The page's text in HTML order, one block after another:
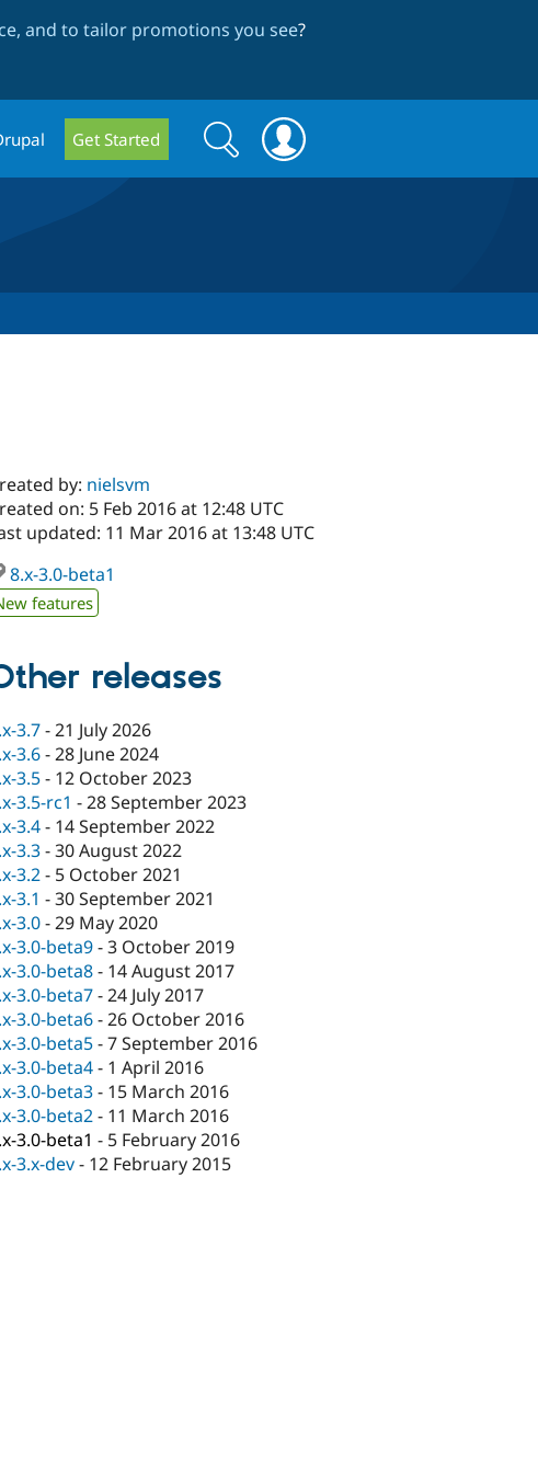
and to tailor promotions you see?
Get Started
Search
form
Search
by: nielsvm
on: 5 Feb 2016 at 12:48 UTC
updated: 11 Mar 2016 at 13:48 UTC
8.x-3.0-beta1
features
releases
3.7-21 July 2026
3.6-28 June 2024
3.5- 12 October 2023
3.5-rc1 -28 September 2023
3.4- 14 September 2022
3.3-30 August 2022
3.2- 5 October 2021
3.1 -30 September 2021
3.0-29 May 2020
3.0-beta9-3 October 2019
3.0-beta8- 14 August 2017
3.0-beta7-24 July 2017
3.0-beta6-26 October 2016
3.0-beta5-7 September 2016
3.0-beta4- 1 April 2016
3.0-beta3- 15 March 2016
3.0-beta2- 11 March 2016
3.0-beta1 - 5 February 2016
3.x-dev- 12 February 2015